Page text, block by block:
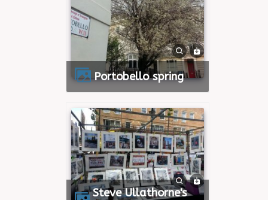
Portobello spring
Steve Ullathorne's